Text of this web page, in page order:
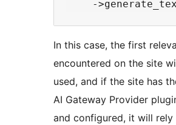
In this case, the first
encountered on the site
used, and if the site has
AI Gateway Provider
and configured, it will rely